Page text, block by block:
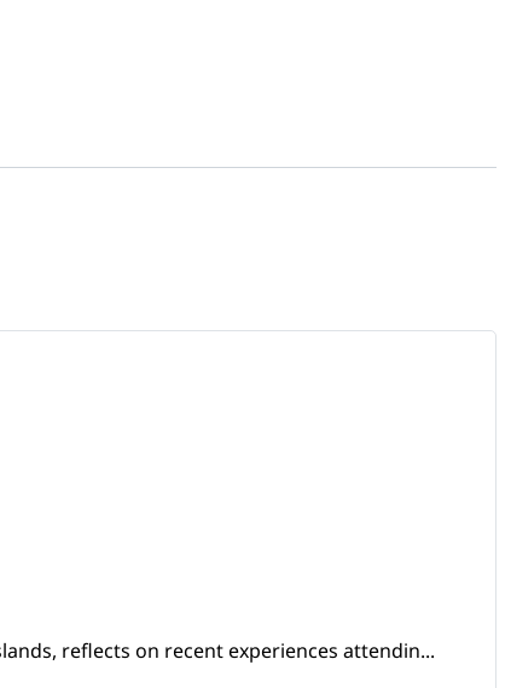
reflects on recent experiences attendin...